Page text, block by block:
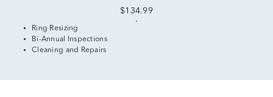
$134.99
Ring Resizing
Bi-Annual Inspections
Cleaning and Repairs